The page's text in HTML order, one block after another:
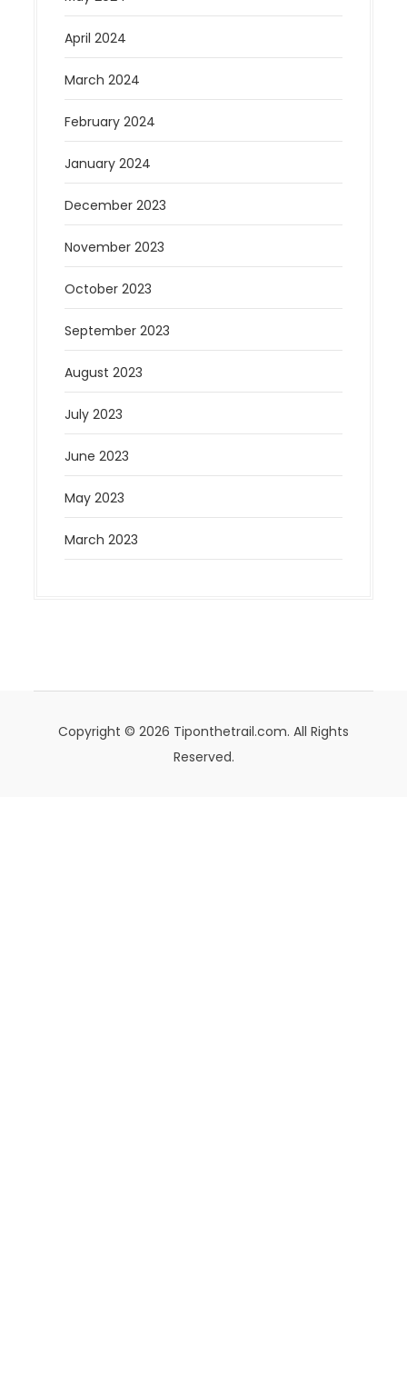
April 2024
March 2024
February 2024
January 2024
December 2023
November 2023
October 2023
September 2023
August 2023
July 2023
June 2023
May 2023
March 2023
Copyright © 2026 Tiponthetrail.com. All Rights
Reserved.